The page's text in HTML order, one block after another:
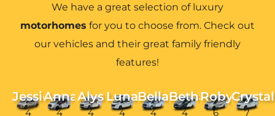
We have a great selection of luxury
motorhomes for you to choose from. Check out
our vehicles and their great family friendly
features!
Jessie
4
Anna
4
Alys
4
Luna
4
Bella
4
Bethan
4
Robyn
6
Crystal
7